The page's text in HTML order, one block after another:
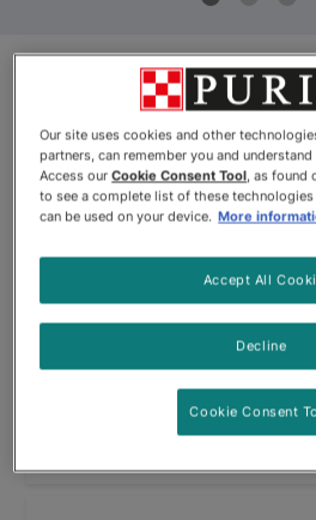
Product Update
Purina ONE® True
with Salmon
Purina ONE® True Instinct Bites
--
Our site uses cookies and other
partners, can remember you and
Access ourCookie Consent Tool, as found
to see a complete list of these
can be used on your device. More
Decline
Accept All
Cookie Consent